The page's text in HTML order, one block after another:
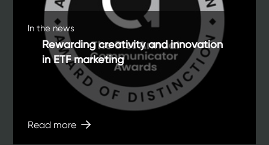
In the news
Rewarding creativity and innovation
in ETF marketing
Read more